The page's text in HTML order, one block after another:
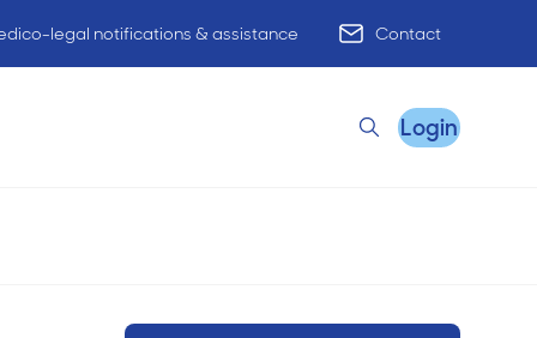
legal notifications & assistance Contact
SearchLogin